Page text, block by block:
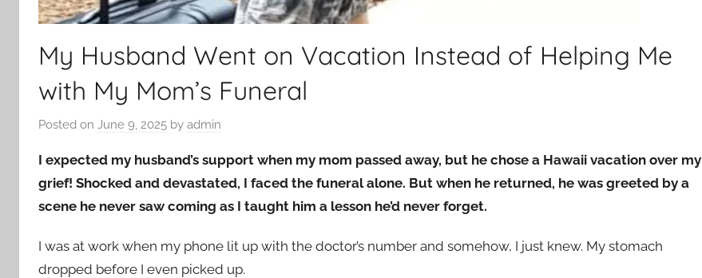
My Husband Went on Vacation Instead of Helping Me
with My Mom’s Funeral
Posted on June 9, 2025 by admin
I expected my husband’s support when my mom passed away, but he chose a Hawaii vacation over my
grief! Shocked and devastated, I faced the funeral alone. But when he returned, he was greeted by a
scene he never saw coming as I taught him a lesson he’d never forget.
I was at work when my phone lit up with the doctor’s number and somehow, I just knew. My stomach
dropped before I even picked up.